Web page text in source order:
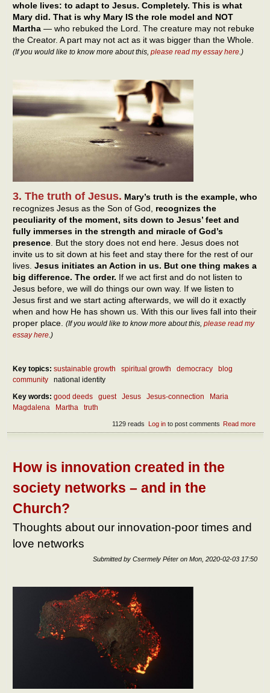
whole lives: to adapt to Jesus. Completely. This is what
Mary did. That is why Mary IS the role model and NOT
Martha — who rebuked the Lord. The creature may not rebuke
the Creator. A part may not act as it was bigger than the Whole.
(If you would like to know more about this, please read my essay here.)
3. The truth of Jesus. Mary’s truth is the example, who
recognizes Jesus as the Son of God, recognizes the
peculiarity of the moment, sits down to Jesus’ feet and
fully immerses in the strength and miracle of God’s
presence . But the story does not end here. Jesus does not
invite us to sit down at his feet and stay there for the rest of our
lives. Jesus initiates an Action in us. But one thing makes a
big difference. The order. If we act first and do not listen to
Jesus before, we will do things our own way. If we listen to
Jesus first and we start acting afterwards, we will do it exactly
when and how He has shown us. With this our lives fall into their
proper place. (If you would like to know more about this, please read my
essay here.)
Key topics: sustainable growth spiritual growth democracy
blog
community
national identity
Key words: good deeds guest Jesus Jesus-connection
Maria
Magdalena
Martha truth
Read more
Two
Log into post comments
1129 reads
How is innovation created in the
society networks – and in the
Church?
Thoughts about our innovation-poor times and
love networks
Submitted by Csermely Péter on Mon, 2020-02-03 17:50